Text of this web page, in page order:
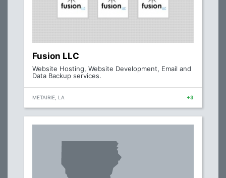
Fusion LLC
Website Hosting, Website Development, Email and
Data Backup services.
METAIRIE, LA +3